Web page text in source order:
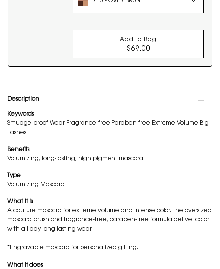
Add To Bag
$69.00
COUTURE MINI
Description
Keywords
Smudge-proof Wear Fragrance-free Paraben-free Extreme Volume Big
Lashes
Benefits
Volumizing, long-lasting, high pigment mascara.
Type
Volumizing Mascara
What it is
A couture mascara for extreme volume and intense color. The oversized
mascara brush and fragrance-free, paraben-free formula deliver color
with all-day long-lasting wear.
*Engravable mascara for personalized gifting.
What it does